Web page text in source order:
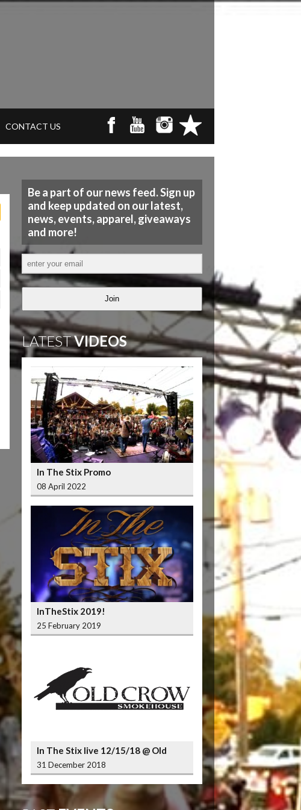
CONTACT US
Be a part of our news feed. Sign up
and keep updated on our latest,
news, events, apparel, giveaways
and more!
Join
LATESTVIDEOS
In The Stix Promo
08 April 2022
InTheStix 2019!
25 February 2019
In The Stix live 12/15/18 @ Old
Crow Smokehouse Wrigleyville
31 December 2018